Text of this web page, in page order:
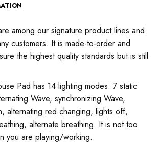
among our signature product lines and
customers. It is made-to-order and
the highest quality standards but is still
Pad has 14 lighting modes. 7 static
Wave, synchronizing Wave,
alternating red changing, lights off,
alternate breathing. It is not too
you are playing/working.